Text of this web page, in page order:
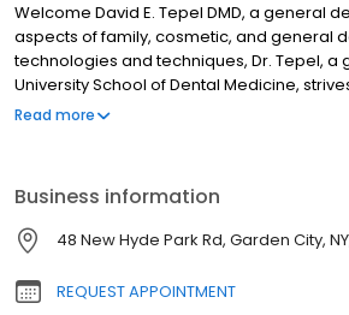
Welcome David E. Tepel DMD, a general
aspects of family, cosmetic, and general
technologies and techniques, Dr. Tepel, a
University School of Dental Medicine,
comfortable and confident. Dr. Tepel is the
planning, education promotion, and policy
closely with the NYC Department of
dental programs for NYC public schools.
numerous abstracts presented at major
conferences. A proud participant in
Read more
Business information
48 New Hyde Park Rd, Garden City,
REQUEST APPOINTMENT